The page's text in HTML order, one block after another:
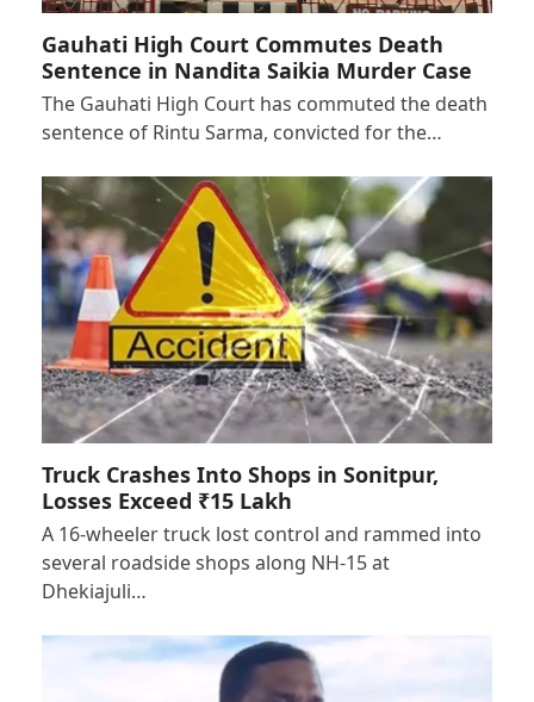
Gauhati High Court Commutes Death
Sentence in Nandita Saikia Murder Case
The Gauhati High Court has commuted the death
sentence of Rintu Sarma, convicted for the…
Truck Crashes Into Shops in Sonitpur,
Losses Exceed ₹15 Lakh
A 16-wheeler truck lost control and rammed into
several roadside shops along NH-15 at
Dhekiajuli…